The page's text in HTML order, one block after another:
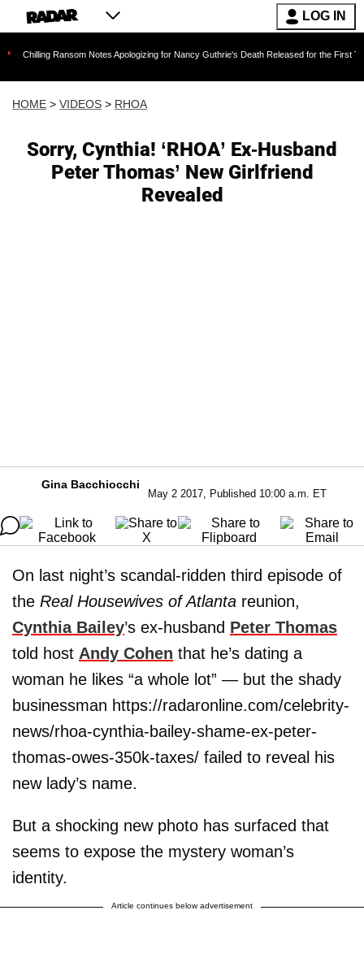
LOG IN
Ransom Notes Apologizing for Nancy Guthrie's Death Released for the First Time 6 Months
HOME > VIDEOS > RHOA
Sorry, Cynthia! ‘RHOA’ Ex-Husband
Peter Thomas’ New Girlfriend
Revealed
Gina Bacchiocchi
May 2 2017, Published 10:00 a.m. ET
On last night’s scandal-ridden third episode of
the Real Housewives of Atlanta reunion,
Cynthia Bailey’s ex-husband Peter Thomas
told host Andy Cohen that he’s dating a
woman he likes “a whole lot” — but the shady
businessman https://radaronline.com/celebrity-
news/rhoa-cynthia-bailey-shame-ex-peter-
thomas-owes-350k-taxes/ failed to reveal his
new lady’s name.
But a shocking new photo has surfaced that
seems to expose the mystery woman’s
identity.
Article continues below advertisement